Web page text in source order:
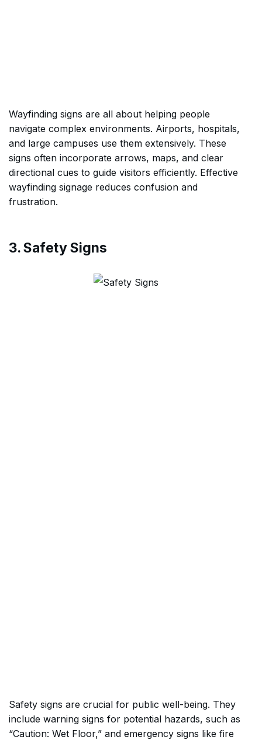
Wayfinding signs are all about helping people
navigate complex environments. Airports, hospitals,
and large campuses use them extensively. These
signs often incorporate arrows, maps, and clear
directional cues to guide visitors efficiently. Effective
wayfinding signage reduces confusion and
frustration.
3. Safety Signs
Safety signs are crucial for public well-being. They
include warning signs for potential hazards, such as
“Caution: Wet Floor,” and emergency signs like fire